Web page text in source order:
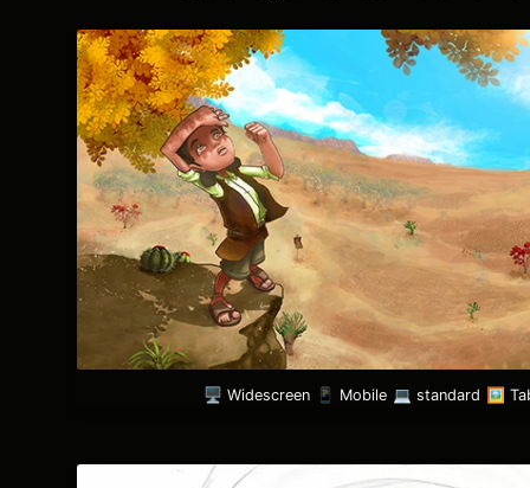
🖥️ Widescreen 📱 Mobile 💻 standard 🖼️